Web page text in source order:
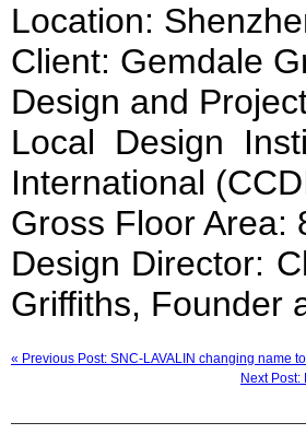
Location:
Client: Gemdale
Design and
Local Design
International
Gross Floor Area:
Design Director:
Griffiths, Founder
« Previous Post: SNC-LAVALIN changing name
Next